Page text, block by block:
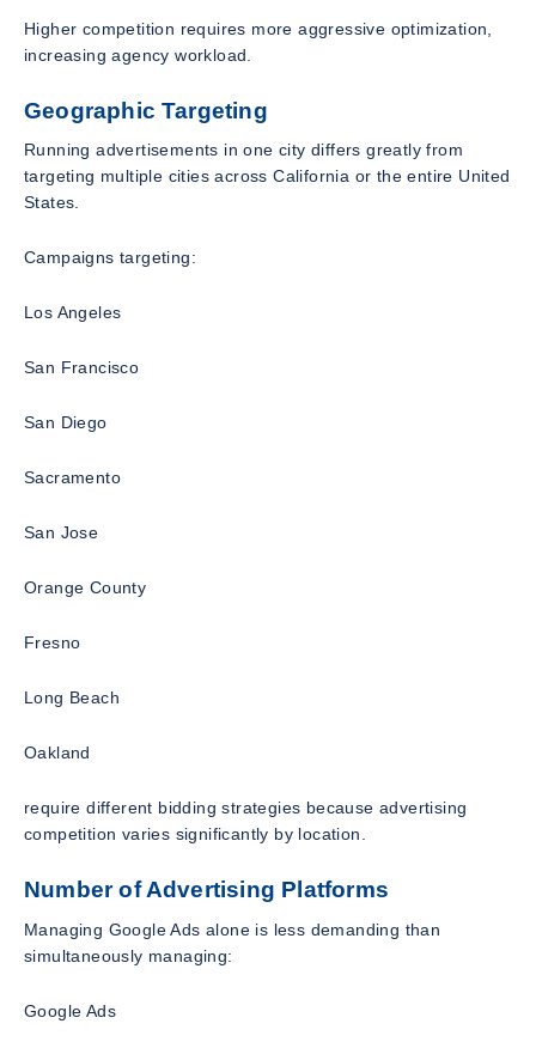
Higher competition requires more aggressive optimization,
increasing agency workload.
Geographic Targeting
Running advertisements in one city differs greatly from
targeting multiple cities across California or the entire United
States.
Campaigns targeting:
Los Angeles
San Francisco
San Diego
Sacramento
San Jose
Orange County
Fresno
Long Beach
Oakland
require different bidding strategies because advertising
competition varies significantly by location.
Number of Advertising Platforms
Managing Google Ads alone is less demanding than
simultaneously managing:
Google Ads